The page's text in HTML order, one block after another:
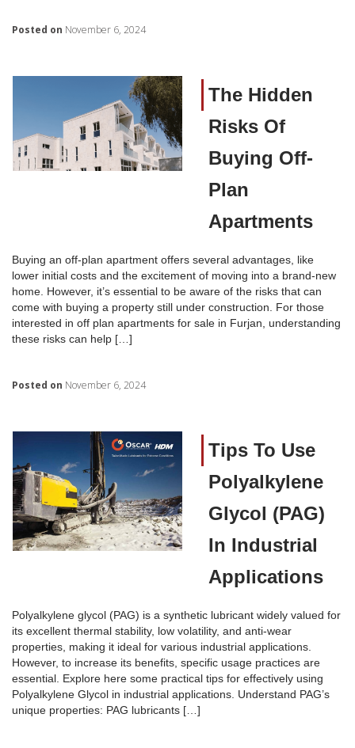
Posted on November 6, 2024
The Hidden
Risks Of
Buying Off-
Plan
Apartments
Buying an off-plan apartment offers several advantages, like
lower initial costs and the excitement of moving into a brand-new
home. However, it’s essential to be aware of the risks that can
come with buying a property still under construction. For those
interested in off plan apartments for sale in Furjan, understanding
these risks can help […]
Posted on November 6, 2024
Tips To Use
Polyalkylene
Glycol (PAG)
In Industrial
Applications
Polyalkylene glycol (PAG) is a synthetic lubricant widely valued for
its excellent thermal stability, low volatility, and anti-wear
properties, making it ideal for various industrial applications.
However, to increase its benefits, specific usage practices are
essential. Explore here some practical tips for effectively using
Polyalkylene Glycol in industrial applications. Understand PAG’s
unique properties: PAG lubricants […]